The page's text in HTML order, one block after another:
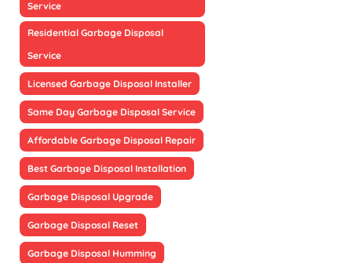
Service
Residential Garbage Disposal
Service
Licensed Garbage Disposal Installer
Same Day Garbage Disposal Service
Affordable Garbage Disposal Repair
Best Garbage Disposal Installation
Garbage Disposal Upgrade
Garbage Disposal Reset
Garbage Disposal Humming